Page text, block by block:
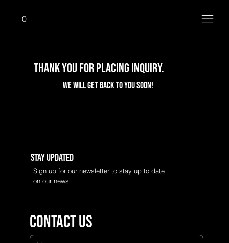
0
Thank you for placing Inquiry.
We will get back to you Soon!
Stay Updated
Sign up for our newsletter to stay up to date
on our news.
Contact us